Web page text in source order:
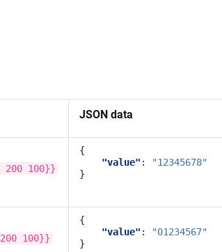
JSON data
200 100}}
{
"value" :
"12345678"
}
200 100}}
{
"value" :
"01234567"
}